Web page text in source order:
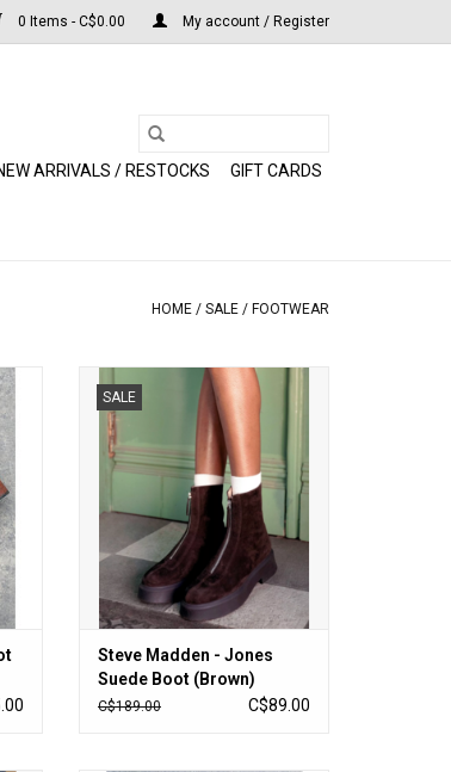
0 Items - C$0.00 My account / Register
ARRIVALS / RESTOCKS GIFT CARDS
HOME / SALE / FOOTWEAR
SALE
Steve Madden - Jones Suede Boot
(Brown)
ADD TO CART
Steve Madden - Jones
Suede Boot (Brown)
C$189.00 C$89.00